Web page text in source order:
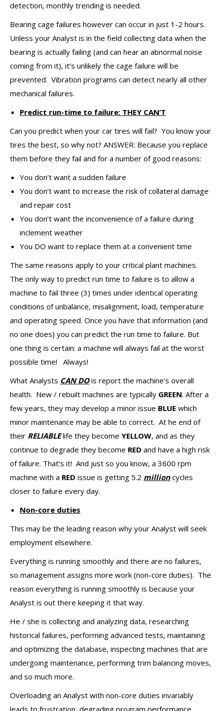
detection, monthly trending is needed.
Bearing cage failures however can occur in just 1-2 hours.
Unless your Analyst is in the field collecting data when the
bearing is actually failing (and can hear an abnormal noise
coming from it), it’s unlikely the cage failure will be
prevented. Vibration programs can detect nearly all other
mechanical failures.
Predict run-time to failure: THEY CAN’T
Can you predict when your car tires will fail? You know your
tires the best, so why not? ANSWER: Because you replace
them before they fail and for a number of good reasons:
You don’t want a sudden failure
You don’t want to increase the risk of collateral damage
and repair cost
You don’t want the inconvenience of a failure during
inclement weather
You DO want to replace them at a convenient time
The same reasons apply to your critical plant machines.
The only way to predict run time to failure is to allow a
machine to fail three (3) times under identical operating
conditions of unbalance, misalignment, load, temperature
and operating speed. Once you have that information (and
no one does) you can predict the run time to failure. But
one thing is certain: a machine will always fail at the worst
possible time! Always!
What Analysts CAN DOis report the machine’s overall
health. New / rebuilt machines are typically GREEN. After a
few years, they may develop a minor issue BLUE which
minor maintenance may be able to correct. At he end of
their RELIABLElife they become YELLOW, and as they
continue to degrade they become RED and have a high risk
of failure. That’s it! And just so you know, a 3600 rpm
machine with a RED issue is getting 5.2 millioncycles
closer to failure every day.
Non-core duties
This may be the leading reason why your Analyst will seek
employment elsewhere.
Everything is running smoothly and there are no failures,
so management assigns more work (non-core duties). The
reason everything is running smoothly is because your
Analyst is out there keeping it that way.
He / she is collecting and analyzing data, researching
historical failures, performing advanced tests, maintaining
and optimizing the database, inspecting machines that are
undergoing maintenance, performing trim balancing moves,
and so much more.
Overloading an Analyst with non-core duties invariably